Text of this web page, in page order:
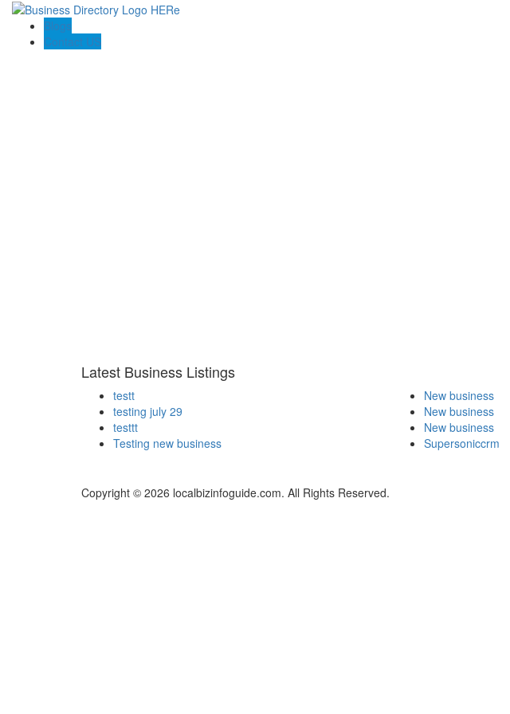
Blogs
Contact US
Latest Business Listings
testt
testing july 29
testtt
Testing new business
New business
New business
New business
Supersoniccrm
Copyright © 2026 localbizinfoguide.com. All Rights Reserved.